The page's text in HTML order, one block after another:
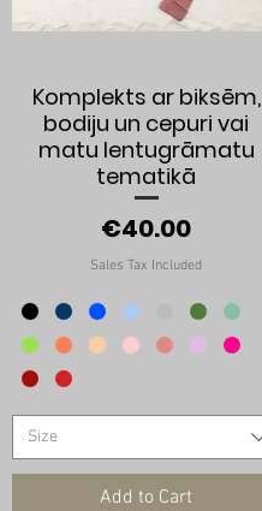
Quick View
Komplekts ar biksēm,
bodiju un cepuri vai
matu lentugrāmatu
tematikā
Price
€40.00
Sales Tax Included
Size
Add to Cart